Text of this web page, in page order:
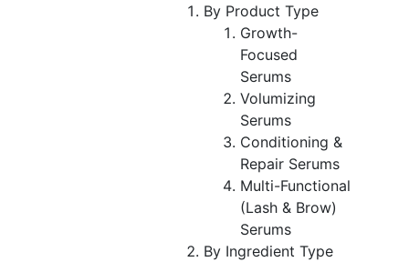
By Product Type
Growth-
Focused
Serums
Volumizing
Serums
Conditioning &
Repair Serums
Multi-Functional
(Lash & Brow)
Serums
By Ingredient Type